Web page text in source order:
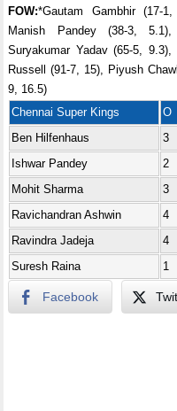
FOW:*Gautam Gambhir (17-
Manish Pandey (38-3,
Suryakumar Yadav (65-5,
Russell (91-7, 15), Piyush
9, 16.5)
Chennai Super Kings
O
Ben Hilfenhaus
3
Ishwar Pandey
2
Mohit Sharma
3
Ravichandran Ashwin
4
Ravindra Jadeja
4
Suresh Raina
1
Facebook